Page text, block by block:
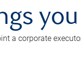
a corporate